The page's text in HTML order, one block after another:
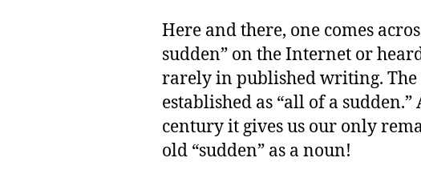
Here and there, one comes
sudden” on the Internet or
rarely in published writing. The
established as “all of a
century it gives us our only
old “sudden” as a noun!